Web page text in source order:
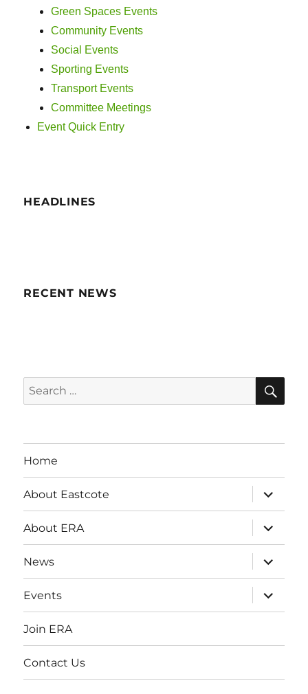
Green Spaces Events
Community Events
Social Events
Sporting Events
Transport Events
Committee Meetings
Event Quick Entry
HEADLINES
RECENT NEWS
Search
for:
Home
About Eastcote
expand
child
menu
About ERA
expand
child
menu
News
expand
child
menu
Events
expand
child
menu
Join ERA
Contact Us